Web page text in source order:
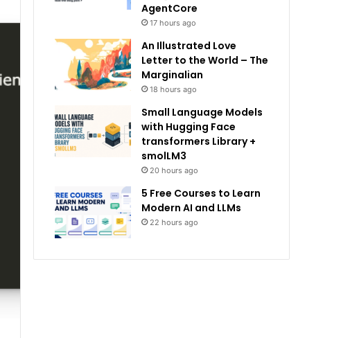
AgentCore
17 hours ago
An Illustrated Love
Letter to the World – The
Marginalian
18 hours ago
Small Language Models
with Hugging Face
transformers Library +
smolLM3
20 hours ago
5 Free Courses to Learn
Modern AI and LLMs
22 hours ago